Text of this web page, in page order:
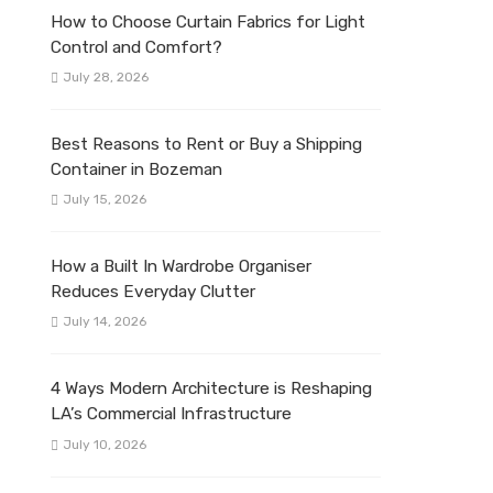
How to Choose Curtain Fabrics for Light
Control and Comfort?
July 28, 2026
Best Reasons to Rent or Buy a Shipping
Container in Bozeman
July 15, 2026
How a Built In Wardrobe Organiser
Reduces Everyday Clutter
July 14, 2026
4 Ways Modern Architecture is Reshaping
LA’s Commercial Infrastructure
July 10, 2026